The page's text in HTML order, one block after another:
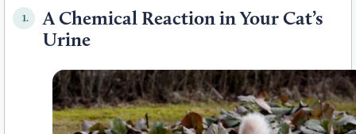
1.
A Chemical Reaction in Your Cat’s
Urine